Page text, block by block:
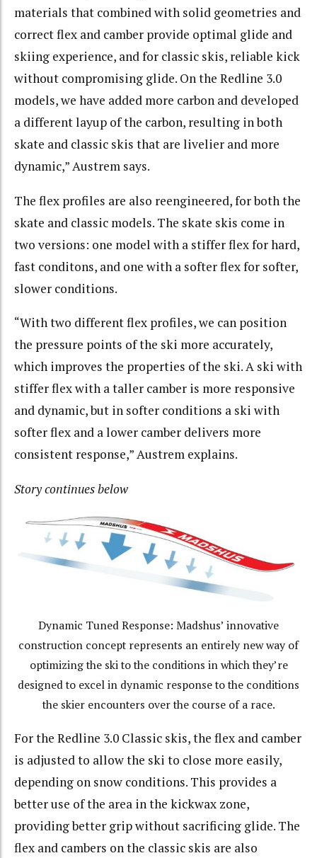
materials that combined with solid geometries and
correct flex and camber provide optimal glide and
skiing experience, and for classic skis, reliable kick
without compromising glide. On the Redline 3.0
models, we have added more carbon and developed
a different layup of the carbon, resulting in both
skate and classic skis that are livelier and more
dynamic,” Austrem says.
The flex profiles are also reengineered, for both the
skate and classic models. The skate skis come in
two versions: one model with a stiffer flex for hard,
fast conditons, and one with a softer flex for softer,
slower conditions.
“With two different flex profiles, we can position
the pressure points of the ski more accurately,
which improves the properties of the ski. A ski with
stiffer flex with a taller camber is more responsive
and dynamic, but in softer conditions a ski with
softer flex and a lower camber delivers more
consistent response,” Austrem explains.
Story continues below
Dynamic Tuned Response: Madshus’ innovative
construction concept represents an entirely new way of
optimizing the ski to the conditions in which they’re
designed to excel in dynamic response to the conditions
the skier encounters over the course of a race.
For the Redline 3.0 Classic skis, the flex and camber
is adjusted to allow the ski to close more easily,
depending on snow conditions. This provides a
better use of the area in the kickwax zone,
providing better grip without sacrificing glide. The
flex and cambers on the classic skis are also